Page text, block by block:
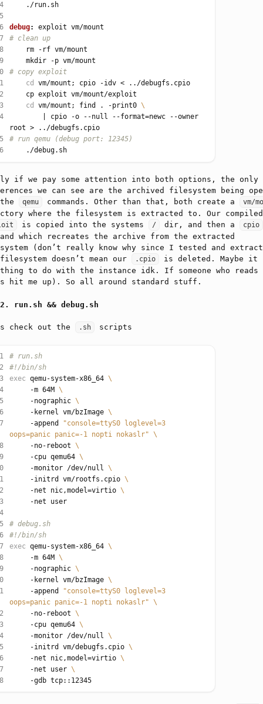
debug:
cd
cd vm/mount; find . -print0
		| cpio -o --null --format
=newc --owner
if we pay some attention into both options, the only
we can see are the archived filesystem being
qemu commands. Other than that, both create a vm/
where the filesystem is extracted to. Our compiled
is copied into the systems / dir, and then a cpio
which recreates the archive from the extracted
(don’t really know why since I tested and
doesn’t mean our
.cpio
is deleted. Maybe it
to do with the instance idk. If someone who
hit me up). So all around standard stuff.
run.sh && debug.sh
check out the .sh scripts
# run.sh
#!/bin/sh
exec qemu-system-x86_64
     -m 64M
     -nographic
     -kernel vm/bzImage
     -append
"console=ttyS0 loglevel=3
oops=panic panic=-1 nopti nokaslr"
     -no-reboot
     -cpu qemu64
     -monitor /dev/null
     -initrd vm/rootfs.cpio
     -net nic,model
=virtio
# debug.sh
#!/bin/sh
exec qemu-system-x86_64
     -m 64M
     -nographic
     -kernel vm/bzImage
     -append
"console=ttyS0 loglevel=3
oops=panic panic=-1 nopti nokaslr"
     -no-reboot
     -cpu qemu64
     -monitor /dev/null
     -initrd vm/debugfs.cpio
     -net nic,model
=virtio
     -net user